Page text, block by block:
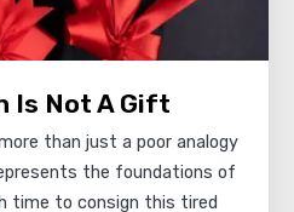
Is Not A Gift
than just a poor analogy
the foundations of
time to consign this tired